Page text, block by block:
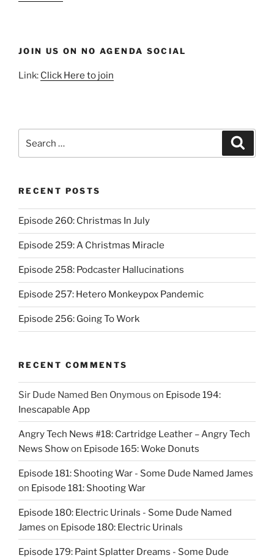
JOIN US ON NO AGENDA SOCIAL
Link: Click Here to join
for:
RECENT POSTS
Episode 260: Christmas In July
Episode 259: A Christmas Miracle
Episode 258: Podcaster Hallucinations
Episode 257: Hetero Monkeypox Pandemic
Episode 256: Going To Work
RECENT COMMENTS
Sir Dude Named Ben Onymous on Episode 194:
Inescapable App
Angry Tech News #18: Cartridge Leather – Angry Tech
News Showon Episode 165: Woke Donuts
Episode 181: Shooting War - Some Dude Named James
on Episode 181: Shooting War
Episode 180: Electric Urinals - Some Dude Named
James on Episode 180: Electric Urinals
Episode 179: Paint Splatter Dreams - Some Dude